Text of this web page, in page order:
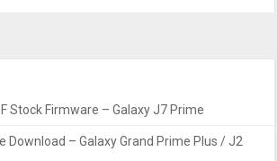
Stock Firmware – Galaxy J7 Prime
Download – Galaxy Grand Prime Plus / J2